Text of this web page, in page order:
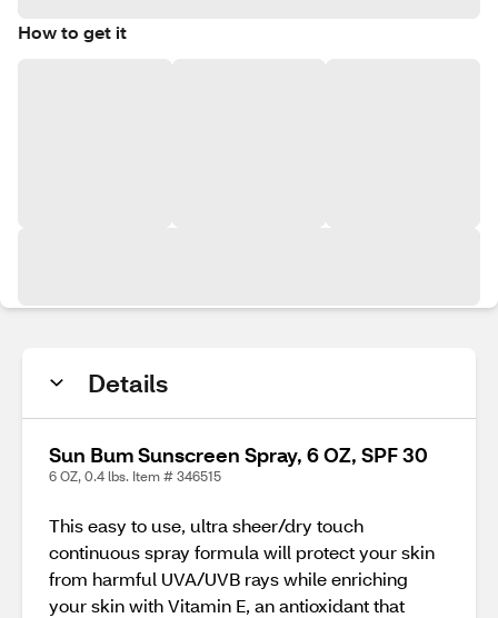
How to get it
Details
Sun Bum Sunscreen Spray, 6 OZ, SPF 30
6 OZ, 0.4 lbs. Item # 346515
This easy to use, ultra sheer/dry touch
continuous spray formula will protect your skin
from harmful UVA/UVB rays while enriching
your skin with Vitamin E, an antioxidant that